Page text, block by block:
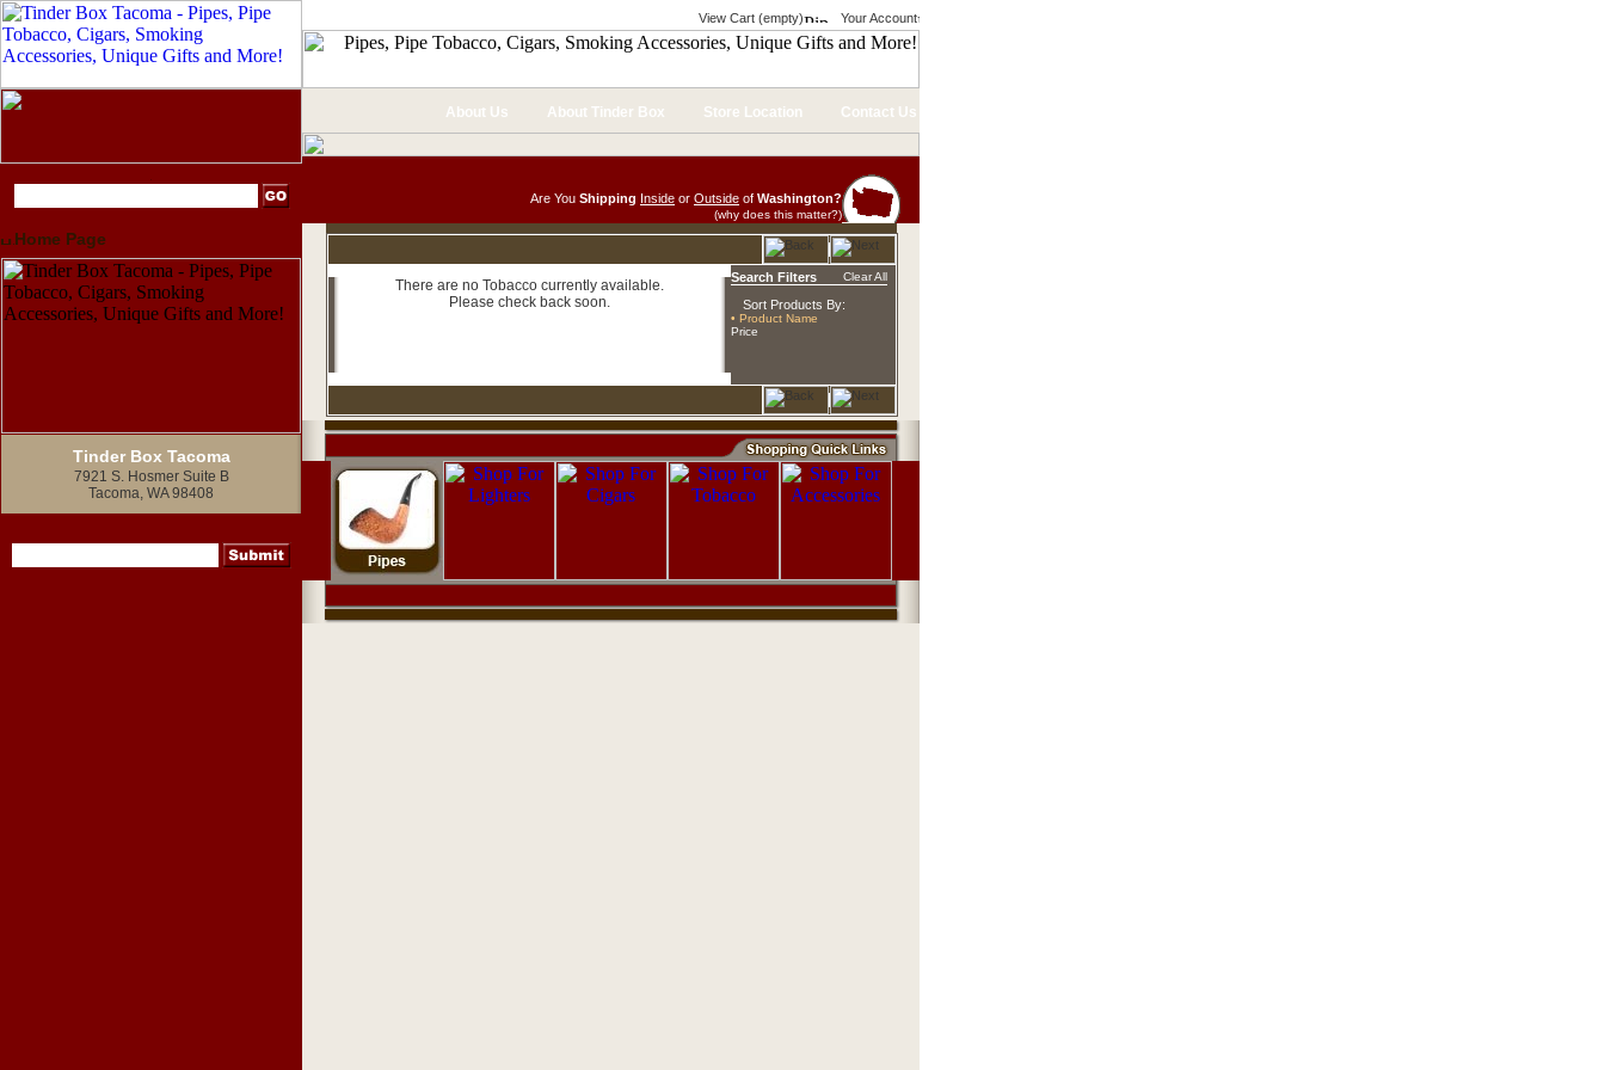
View Cart (empty) Your Account
Home Page
Tinder Box Tacoma
7921 S. Hosmer Suite B
Tacoma, WA 98408
About Us About Tinder Box Store Location Contact Us
Are You Shipping Inside or Outside of Washington?
(why does this matter?)
There are no Tobacco currently available.
Please check back soon.
Search Filters Clear All
Sort Products By:
• Product Name
Price